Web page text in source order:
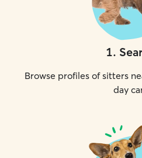
1.
Browse profiles of sitters
day